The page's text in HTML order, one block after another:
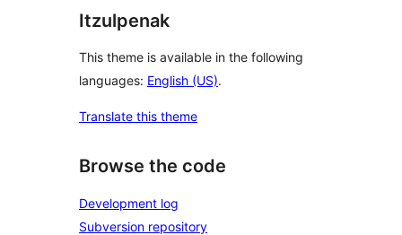
Itzulpenak
This theme is available in the following
languages: English (US).
Translate this theme
Browse the code
Development log
Subversion repository